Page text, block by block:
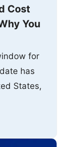
Cost
You
for
has
States,